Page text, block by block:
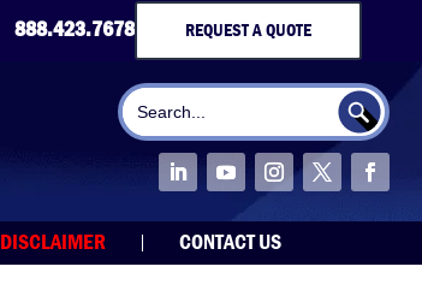
888.423.7678 REQUEST A QUOTE
Search
for:
Search Button
DISCLAIMER CONTACT US